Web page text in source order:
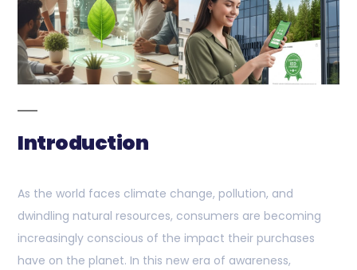
Introduction
As the world faces climate change, pollution, and
dwindling natural resources, consumers are becoming
increasingly conscious of the impact their purchases
have on the planet. In this new era of awareness,